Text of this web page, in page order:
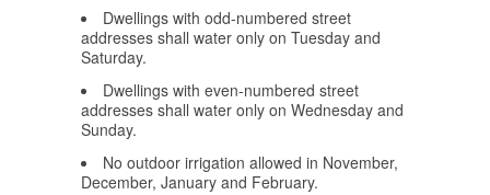
Dwellings with odd-numbered street
addresses shall water only on Tuesday and
Saturday.
Dwellings with even-numbered street
addresses shall water only on Wednesday and
Sunday.
No outdoor irrigation allowed in November,
December, January and February.